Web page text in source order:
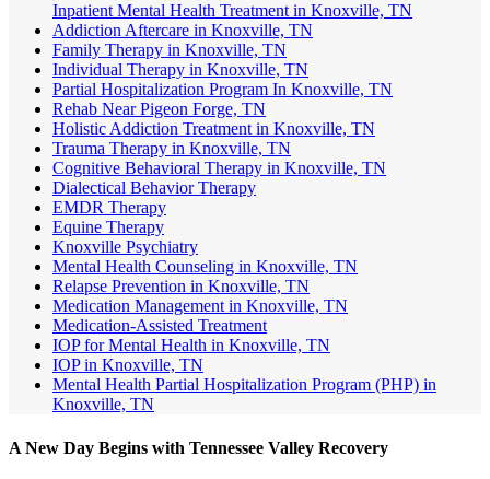
Inpatient Mental Health Treatment in Knoxville, TN
Addiction Aftercare in Knoxville, TN
Family Therapy in Knoxville, TN
Individual Therapy in Knoxville, TN
Partial Hospitalization Program In Knoxville, TN
Rehab Near Pigeon Forge, TN
Holistic Addiction Treatment in Knoxville, TN
Trauma Therapy in Knoxville, TN
Cognitive Behavioral Therapy in Knoxville, TN
Dialectical Behavior Therapy
EMDR Therapy
Equine Therapy
Knoxville Psychiatry
Mental Health Counseling in Knoxville, TN
Relapse Prevention in Knoxville, TN
Medication Management in Knoxville, TN
Medication-Assisted Treatment
IOP for Mental Health in Knoxville, TN
IOP in Knoxville, TN
Mental Health Partial Hospitalization Program (PHP) in
Knoxville, TN
A New Day Begins with Tennessee Valley Recovery